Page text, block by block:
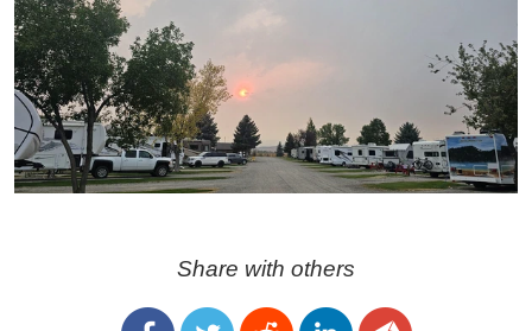
Share with others